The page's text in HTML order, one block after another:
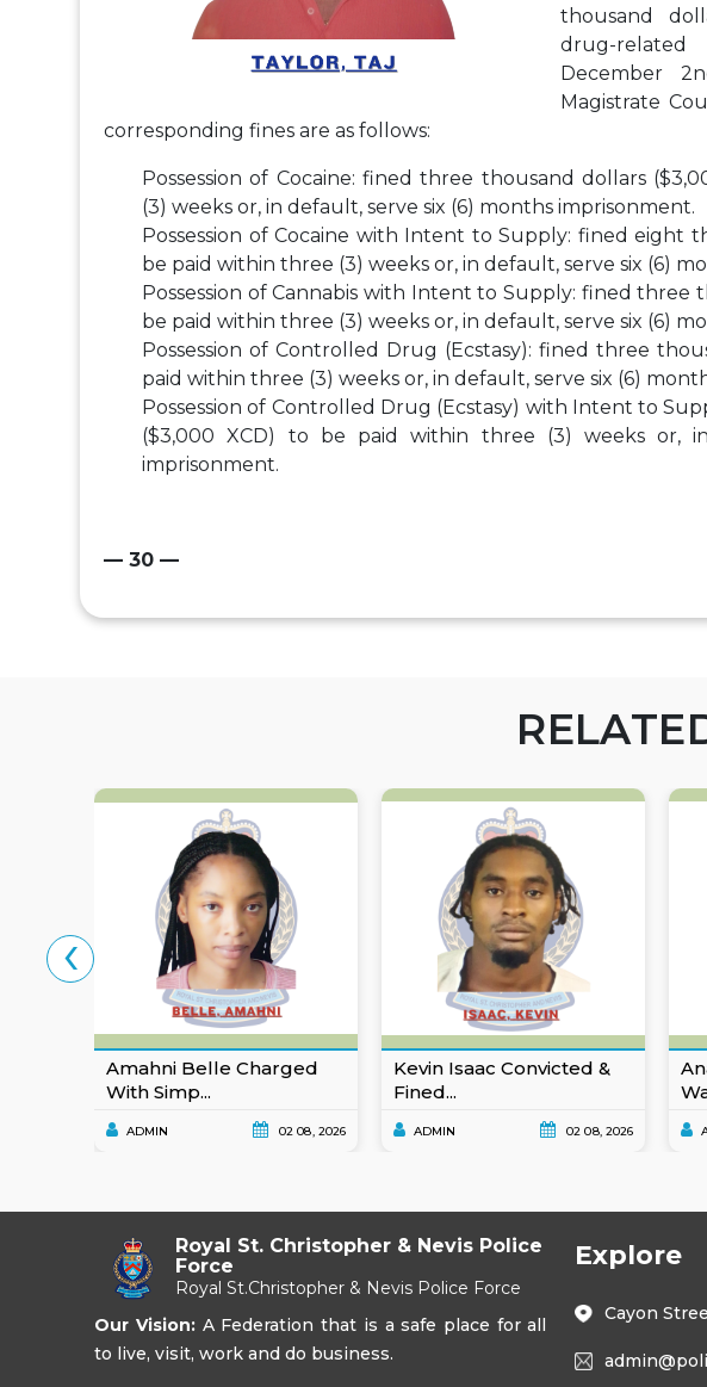
thousand
drug-
December
Magistrate
corresponding fines are as follows:
Possession of Cocaine: fined three thousand dollars
(3) weeks or, in default, serve six (6) months imprisonment.
Possession of Cocaine with Intent to Supply: fined eight
be paid within three (3) weeks or, in default, serve six (6)
Possession of Cannabis with Intent to Supply: fined three
be paid within three (3) weeks or, in default, serve six (6)
Possession of Controlled Drug (Ecstasy): fined three
paid within three (3) weeks or, in default, serve six (6)
Possession of Controlled Drug (Ecstasy) with Intent to
($3,000 XCD) to be paid within three (3) weeks or,
imprisonment.
— 30 —
Amahni Belle Charged
With Simp...
ADMIN 02 08, 2026
Kevin Isaac Convicted &
Fined...
ADMIN 02 08, 2026
‹
Royal St. Christopher & Nevis Police
Force
Royal St.Christopher & Nevis Police Force
Our Vision:A Federation that is a safe place for all
to live, visit, work and do business.
Explore
Cayon